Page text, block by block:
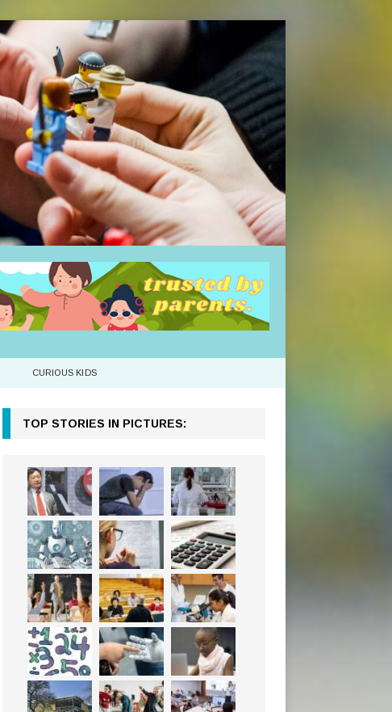
CURIOUS KIDS
TOP STORIES IN PICTURES: